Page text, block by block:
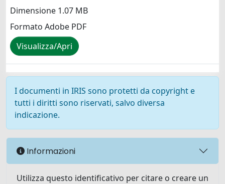
Dimensione 1.07 MB
Formato Adobe PDF
Visualizza/Apri
I documenti in IRIS sono protetti da copyright e
tutti i diritti sono riservati, salvo diversa
indicazione.
Informazioni
Utilizza questo identificativo per citare o creare un